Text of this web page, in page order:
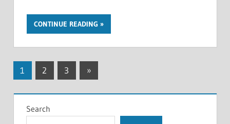
CONTINUE READING
Posts
pagination
1 2 3
Next
»
Search